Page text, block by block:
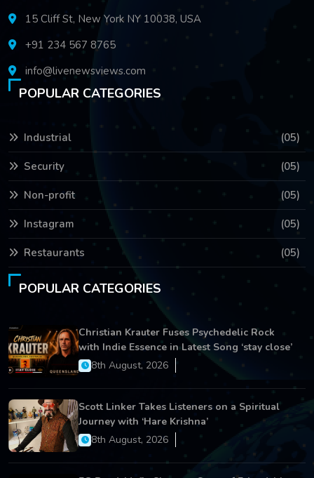
15 Cliff St, New York NY 10038, USA
+91 234 567 8765
info@livenewsviews.com
POPULAR CATEGORIES
Industrial (05)
Security (05)
Non-profit (05)
Instagram (05)
Restaurants (05)
POPULAR CATEGORIES
Christian Krauter Fuses Psychedelic Rock
with Indie Essence in Latest Song ‘stay close’
8th August, 2026
Scott Linker Takes Listeners on a Spiritual
Journey with ‘Hare Krishna’
8th August, 2026